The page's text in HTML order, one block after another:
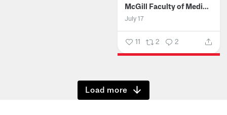
McGill Faculty of Medicine and Health Sciences
July 17
11 2 2
Show more